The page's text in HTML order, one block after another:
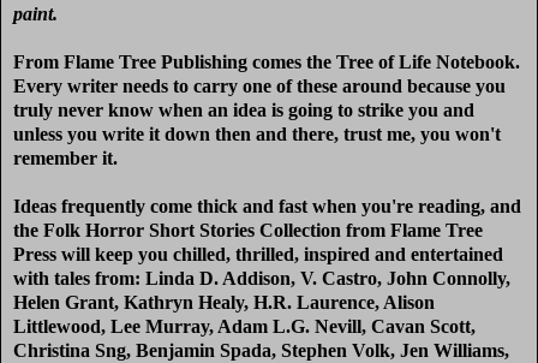
paint.
From Flame Tree Publishing comes the Tree of Life Notebook.
Every writer needs to carry one of these around because you
truly never know when an idea is going to strike you and
unless you write it down then and there, trust me, you won't
remember it.
Ideas frequently come thick and fast when you're reading, and
the Folk Horror Short Stories Collection from Flame Tree
Press will keep you chilled, thrilled, inspired and entertained
with tales from: Linda D. Addison, V. Castro, John Connolly,
Helen Grant, Kathryn Healy, H.R. Laurence, Alison
Littlewood, Lee Murray, Adam L.G. Nevill, Cavan Scott,
Christina Sng, Benjamin Spada, Stephen Volk, Jen Williams,